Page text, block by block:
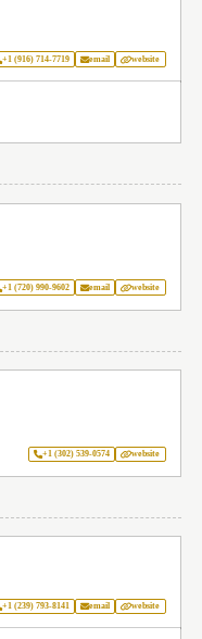
+1 (916) 714-7719 email website
+1 (720) 990-9602 email website
+1 (302) 539-0574 website
+1 (239) 793-8141 email website